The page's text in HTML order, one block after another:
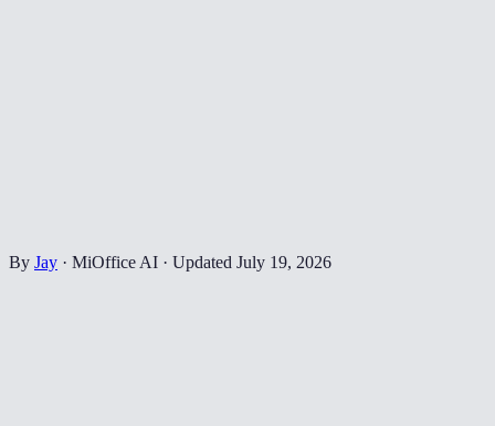
By Jay · MiOffice AI · Updated July 19, 2026